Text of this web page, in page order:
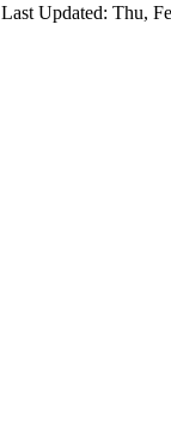
Last Updated: Thu,